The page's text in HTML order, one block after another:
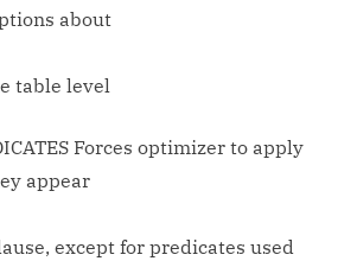
about
table level
Forces optimizer to apply
appear
except for predicates used